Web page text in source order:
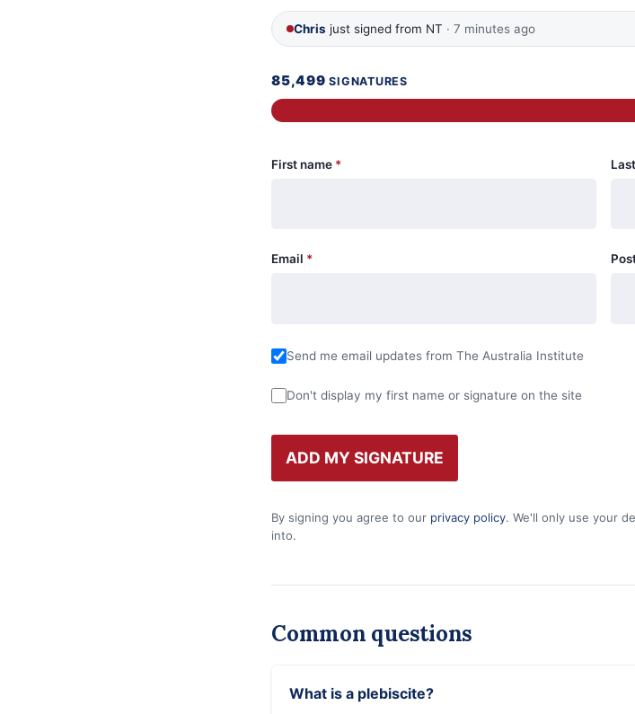
Chris just signed from NT · 7 minutes ago
85,499 SIGNATURES
First name *
Email *
Send me email updates from The Australia Institute
Don't display my first name or signature on the site
By signing you agree to our privacy policy. We'll only use your
into.
Common questions
What is a plebiscite?